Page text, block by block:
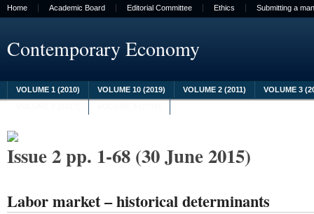
Home Academic Board Editorial Committee Ethics Submitting a
Contemporary Economy
VOLUME 1 (2010) VOLUME 10 (2019) VOLUME 2 (2011)
VOLUME 3
Issue 2 pp. 1-68 (30 June 2015)
Labor market – historical determinants